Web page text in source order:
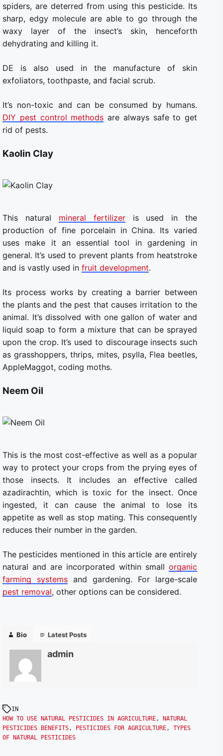
spiders, are deterred from using this pesticide. Its
sharp, edgy molecule are able to go through the
waxy layer of the insect’s skin, henceforth
dehydrating and killing it.
DE is also used in the manufacture of skin
exfoliators, toothpaste, and facial scrub.
It’s non-toxic and can be consumed by humans.
DIY pest control methods are always safe to get
rid of pests.
Kaolin Clay
This natural mineral fertilizeris used in the
production of fine porcelain in China. Its varied
uses make it an essential tool in gardening in
general. It’s used to prevent plants from heatstroke
and is vastly used in fruit development.
Its process works by creating a barrier between
the plants and the pest that causes irritation to the
animal. It’s dissolved with one gallon of water and
liquid soap to form a mixture that can be sprayed
upon the crop. It’s used to discourage insects such
as grasshoppers, thrips, mites, psylla, Flea beetles,
AppleMaggot, coding moths.
Neem Oil
This is the most cost-effective as well as a popular
way to protect your crops from the prying eyes of
those insects. It includes an effective called
azadirachtin, which is toxic for the insect. Once
ingested, it can cause the animal to lose its
appetite as well as stop mating. This consequently
reduces their number in the garden.
The pesticides mentioned in this article are entirely
natural and are incorporated within smallorganic
farming systems and gardening. For large-scale
pest removal, other options can be considered.
Bio Latest Posts
admin
IN
HOW TO USE NATURAL PESTICIDES IN AGRICULTURE , NATURAL
PESTICIDES BENEFITS , PESTICIDES FOR AGRICULTURE , TYPES
OF NATURAL PESTICIDES